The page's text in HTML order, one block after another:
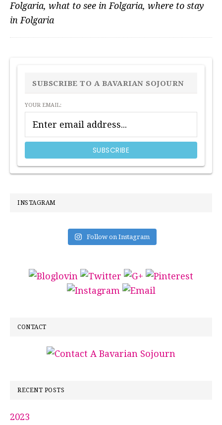
Folgaria, what to see in Folgaria, where to stay
in Folgaria
PRIMARY
SIDEBAR
SUBSCRIBE TO A BAVARIAN SOJOURN
YOUR EMAIL:
INSTAGRAM
Follow on Instagram
CONTACT
RECENT POSTS
2023